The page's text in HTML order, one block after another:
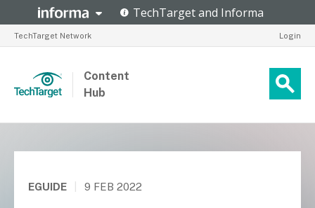
TechTarget Network Login
Content
Hub
EGUIDE 9 FEB 2022